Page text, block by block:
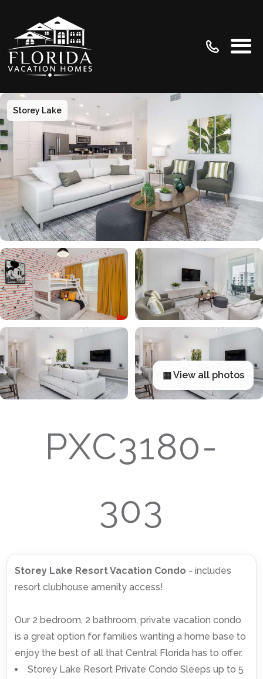
Storey Lake
▦ View all photos
PXC3180-
303
Storey Lake Resort Vacation Condo - includes
resort clubhouse amenity access!
Our 2 bedroom, 2 bathroom, private vacation condo
is a great option for families wanting a home base to
enjoy the best of all that Central Florida has to offer.
Storey Lake Resort Private Condo Sleeps up to 5